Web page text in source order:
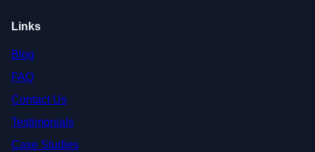
Links
Blog
FAQ
Contact Us
Testimonials
Case Studies